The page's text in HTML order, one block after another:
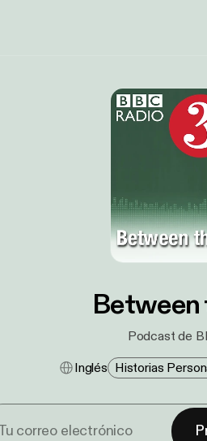
Between
Podcast de
Inglés Historias